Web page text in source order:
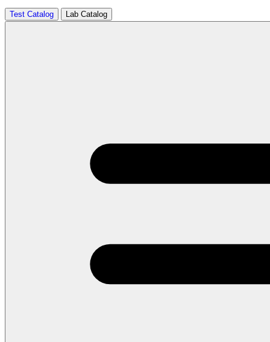
Test Catalog Lab Catalog